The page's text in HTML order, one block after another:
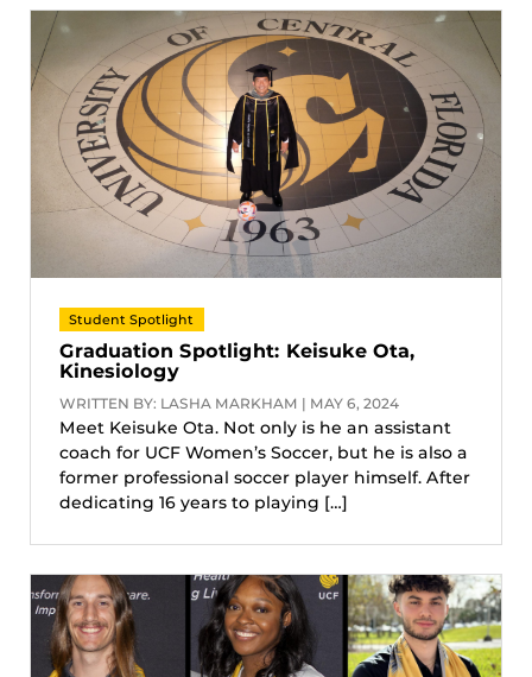
Student Spotlight
Graduation Spotlight: Keisuke Ota,
Kinesiology
WRITTEN BY: LASHA MARKHAM | MAY 6, 2024
Meet Keisuke Ota. Not only is he an assistant
coach for UCF Women’s Soccer, but he is also a
former professional soccer player himself. After
dedicating 16 years to playing […]